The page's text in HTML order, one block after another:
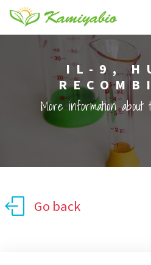
IL-9,
More information about
Go back